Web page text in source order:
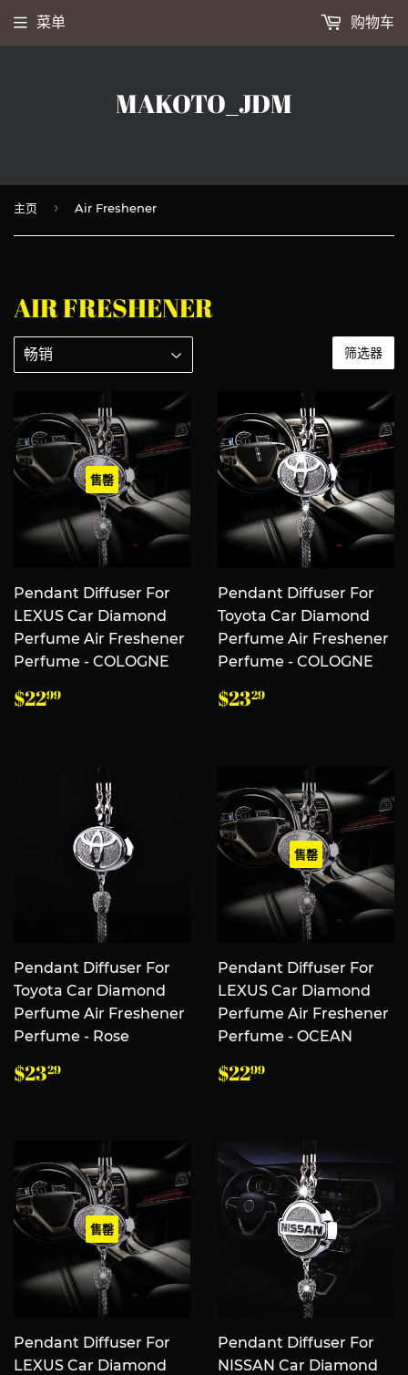
MAKOTO_JDM
菜单 购物车
主页 › Air Freshener
AIR FRESHENER
筛选器
售罄
Pendant Diffuser For
LEXUS Car Diamond
Perfume Air Freshener
Perfume - COLOGNE
常
规
$2299
Pendant Diffuser For
Toyota Car Diamond
Perfume Air Freshener
Perfume - COLOGNE
常
规
$2329
Pendant Diffuser For
Toyota Car Diamond
Perfume Air Freshener
Perfume - Rose
常
规
$2329
售罄
Pendant Diffuser For
LEXUS Car Diamond
Perfume Air Freshener
Perfume - OCEAN
常
规
$2299
售罄
Pendant Diffuser For
LEXUS Car Diamond
Pendant Diffuser For
NISSAN Car Diamond